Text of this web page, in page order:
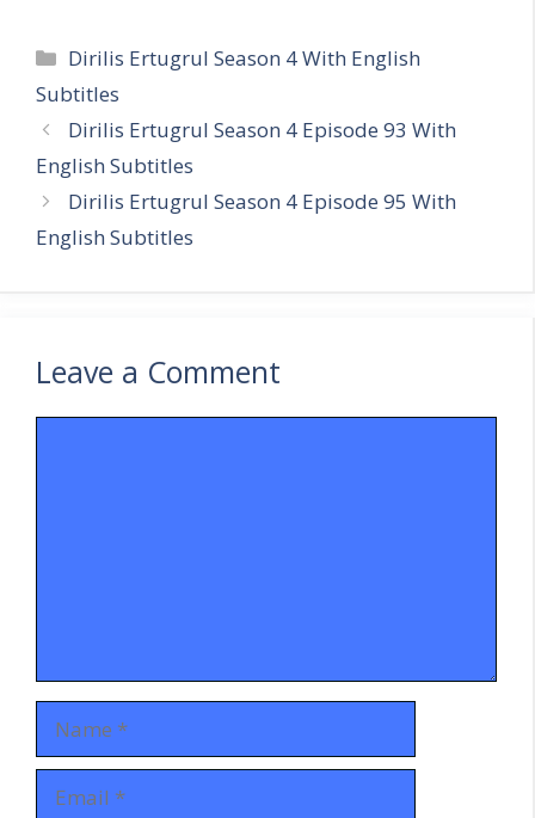
Categories
Dirilis Ertugrul Season 4 With English
Subtitles
Dirilis Ertugrul Season 4 Episode 93 With
English Subtitles
Dirilis Ertugrul Season 4 Episode 95 With
English Subtitles
Leave a Comment